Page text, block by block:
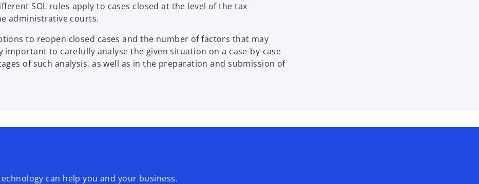
SOL rules apply to cases closed at the level of the tax
administrative courts.
to reopen closed cases and the number of factors that may
to carefully analyse the given situation on a case-by-case
of such analysis, as well as in the preparation and submission of
can help you and your business.